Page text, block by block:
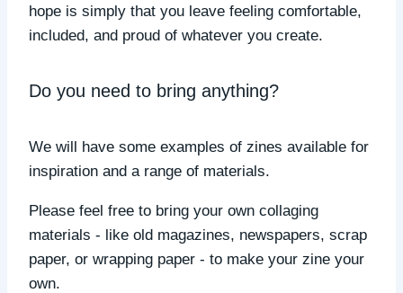
hope is simply that you leave feeling comfortable,
included, and proud of whatever you create.
Do you need to bring anything?
We will have some examples of zines available for
inspiration and a range of materials.
Please feel free to bring your own collaging
materials - like old magazines, newspapers, scrap
paper, or wrapping paper - to make your zine your
own.